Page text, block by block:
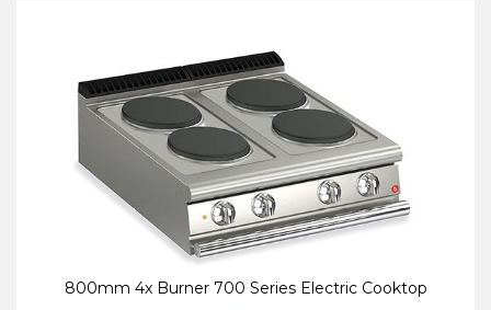
800mm 4x Burner 700 Series Electric Cooktop